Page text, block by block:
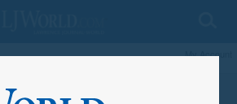
My Account